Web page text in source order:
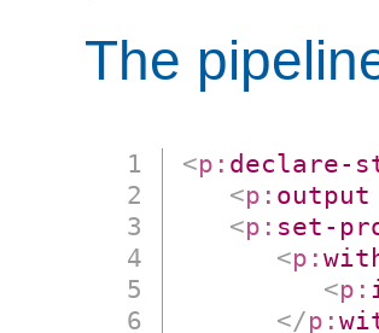
The
<p: declare-
<p: output
<p: set-
<p:
<p:
</p: